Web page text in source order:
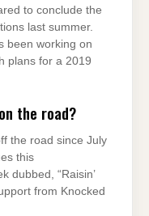
to conclude the
last summer.
been working on
plans for a 2019
the road?
the road since July
this
dubbed, “Raisin’
from Knocked